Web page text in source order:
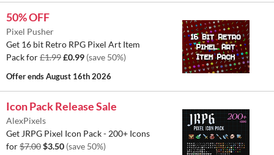
50% OFF
Pixel Pusher
Get 16 bit Retro RPG Pixel Art Item
Pack for£1.99£0.99 (save 50%)
Offer endsAugust 16th 2026
Icon Pack Release Sale
AlexPixels
Get JRPG Pixel Icon Pack - 200+ Icons
for$7.00$3.50 (save 50%)